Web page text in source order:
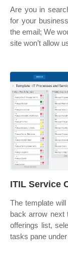
Are you in
for your
the email; We
site won’t allow
ITIL Service
The template
back arrow next
offerings list,
tasks pane